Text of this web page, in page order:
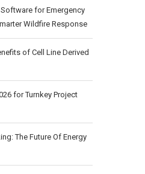
for Emergency
Wildfire Response
of Cell Line Derived
for Turnkey Project
The Future Of Energy